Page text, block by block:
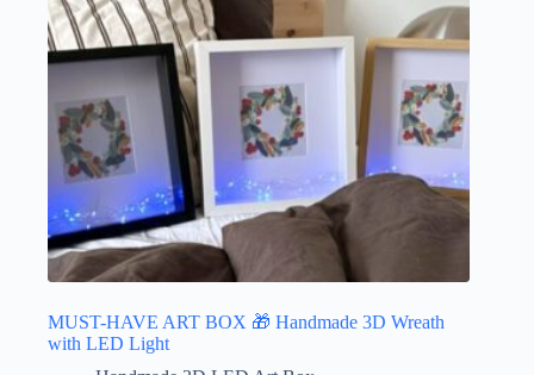
MUST-HAVE ART BOX 🎁 Handmade 3D Wreath
with LED Light